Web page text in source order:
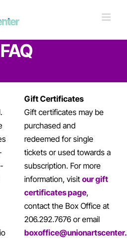
FAQ
Gift Certificates
Gift certificates may be
purchased and
redeemed for single
tickets or used towards a
subscription. For more
information, visit our gift
certificates page,
contact the Box Office at
206.292.7676 or email